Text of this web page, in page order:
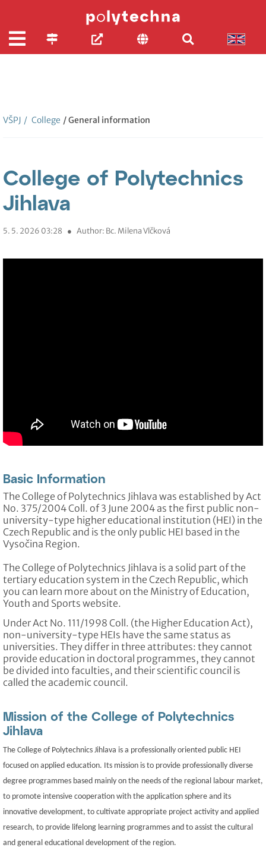
VŠPJ / College / General information
College of Polytechnics
Jihlava
5. 5. 2026 03:28 ● Author: Bc. Milena Vlčková
Basic Information
The College of Polytechnics Jihlava was established by Act
No. 375/2004 Coll. of 3 June 2004 as the first public non-
university-type higher educational institution (HEI) in the
Czech Republic and is the only public HEI based in the
Vysočina Region.
The College of Polytechnics Jihlava is a solid part of the
tertiary education system in the Czech Republic, which
you can learn more about on the Ministry of Education,
Youth and Sports website.
Under Act No. 111/1998 Coll. (the Higher Education Act),
non-university-type HEIs have the same status as
universities. They differ in three attributes: they cannot
provide education in doctoral programmes, they cannot
be divided into faculties, and their scientific council is
called the academic council.
Mission of the College of Polytechnics
Jihlava
The College of Polytechnics Jihlava is a professionally oriented public HEI
focused on applied education. Its mission is to provide professionally diverse
degree programmes based mainly on the needs of the regional labour market,
to promote intensive cooperation with the application sphere and its
innovative development, to cultivate appropriate project activity and applied
research, to provide lifelong learning programmes and to assist the cultural
and general educational development of the region.